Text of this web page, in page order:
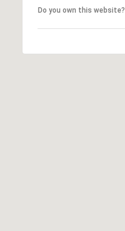
Do you own this website?